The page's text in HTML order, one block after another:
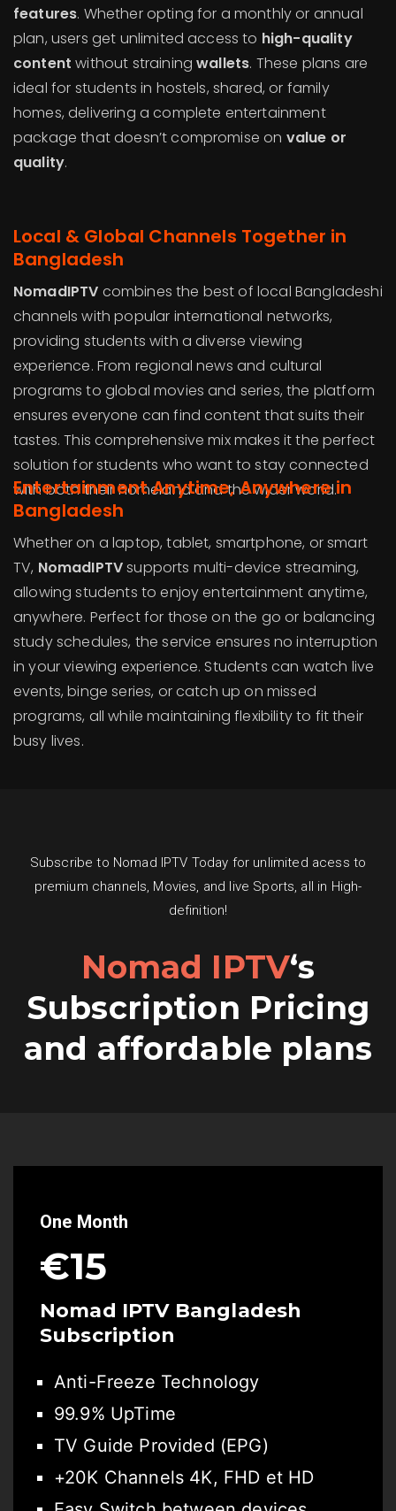
features. Whether opting for a monthly or annual
plan, users get unlimited access to high-quality
content without strainingwallets. These plans are
ideal for students in hostels, shared, or family
homes, delivering a complete entertainment
package that doesn’t compromise on value or
quality.
Local & Global Channels Together in
Bangladesh
NomadIPTV combines the best of local Bangladeshi
channels with popular international networks,
providing students with a diverse viewing
experience. From regional news and cultural
programs to global movies and series, the platform
ensures everyone can find content that suits their
tastes. This comprehensive mix makes it the perfect
solution for students who want to stay connected
with both their homeland and the wider world.
Entertainment Anytime, Anywhere in
Bangladesh
Whether on a laptop, tablet, smartphone, or smart
TV, NomadIPTVsupports multi-device streaming,
allowing students to enjoy entertainment anytime,
anywhere. Perfect for those on the go or balancing
study schedules, the service ensures no interruption
in your viewing experience. Students can watch live
events, binge series, or catch up on missed
programs, all while maintaining flexibility to fit their
busy lives.
Subscribe to Nomad IPTV Today for unlimited acess to
premium channels, Movies, and live Sports, all in High-
definition!
Nomad IPTV‘s
Subscription Pricing
and affordable plans
One Month
€15
Nomad IPTV Bangladesh
Subscription
Anti-Freeze Technology
99.9% UpTime
TV Guide Provided (EPG)
+20K Channels 4K, FHD et HD